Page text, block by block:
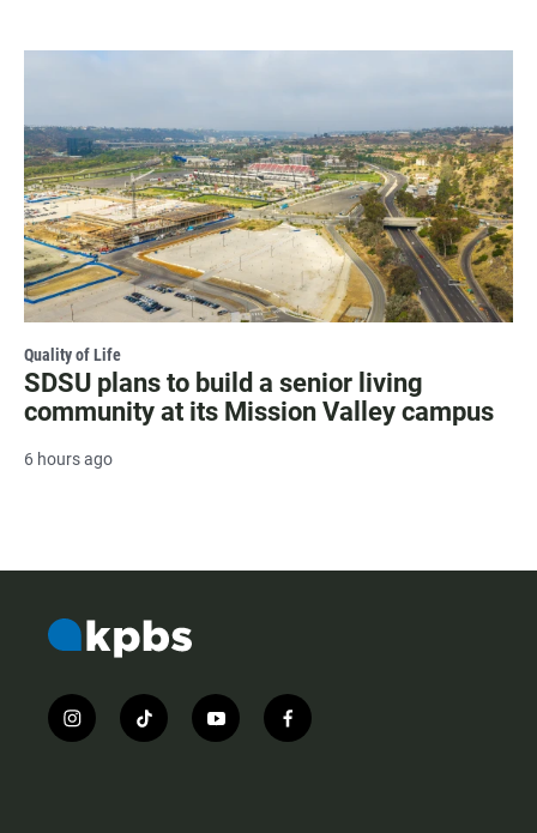
Quality of Life
SDSU plans to build a senior living
community at its Mission Valley campus
6 hours ago
i
n
t
i
y
o
f
a